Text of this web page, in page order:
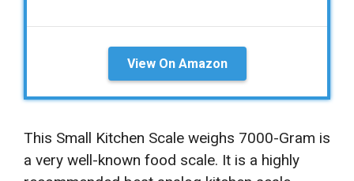
View On Amazon
This Small Kitchen Scale weighs 7000-Gram is
a very well-known food scale. It is a highly